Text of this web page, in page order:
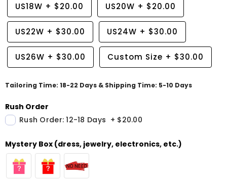
US18W + $20.00 US20W + $20.00
US22W + $30.00 US24W + $30.00
US26W + $30.00 Custom Size + $30.00
Tailoring Time: 18-22 Days & Shipping Time: 5-10 Days
Rush Order
Rush Order: 12-18 Days + $20.00
Mystery Box (dress, jewelry, electronics, etc.)